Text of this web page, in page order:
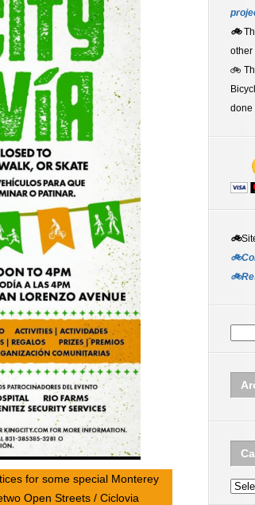
for some special Monterey
Open Streets / Ciclovia
🚲
other
🚲
done
🚲